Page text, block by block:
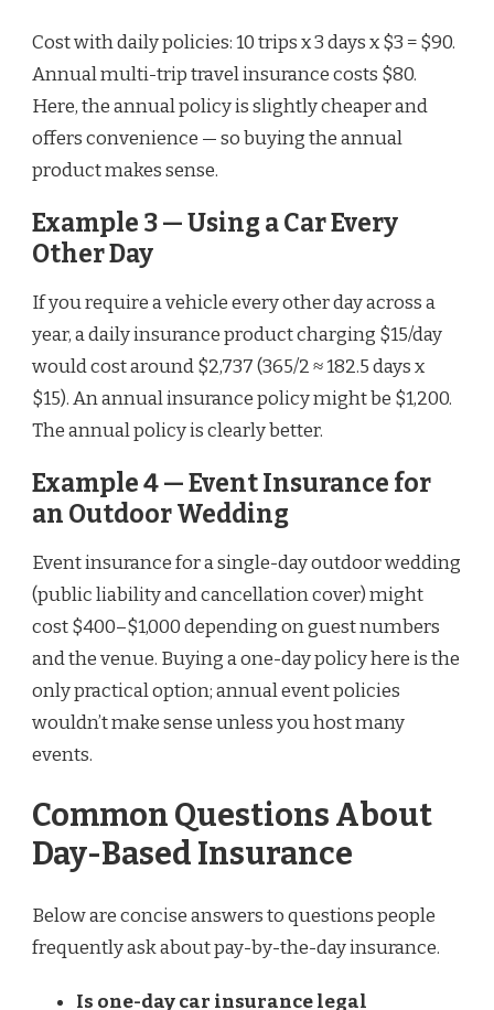
Cost with daily policies: 10 trips x 3 days x $3 = $90.
Annual multi-trip travel insurance costs $80.
Here, the annual policy is slightly cheaper and
offers convenience — so buying the annual
product makes sense.
Example 3 — Using a Car Every
Other Day
If you require a vehicle every other day across a
year, a daily insurance product charging $15/day
would cost around $2,737 (365/2 ≈ 182.5 days x
$15). An annual insurance policy might be $1,200.
The annual policy is clearly better.
Example 4 — Event Insurance for
an Outdoor Wedding
Event insurance for a single-day outdoor wedding
(public liability and cancellation cover) might
cost $400–$1,000 depending on guest numbers
and the venue. Buying a one-day policy here is the
only practical option; annual event policies
wouldn’t make sense unless you host many
events.
Common Questions About
Day-Based Insurance
Below are concise answers to questions people
frequently ask about pay-by-the-day insurance.
Is one-day car insurance legal